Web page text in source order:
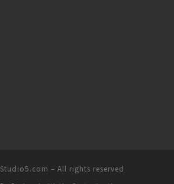
– All rights reserved